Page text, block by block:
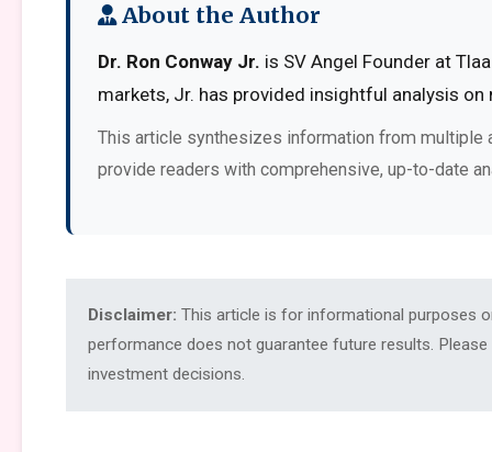
About the Author
Dr. Ron Conway Jr. is SV Angel Founder at
markets, Jr. has provided insightful analysis
This article synthesizes information from multiple
provide readers with comprehensive, up-to-date
Disclaimer: This article is for informational purposes
performance does not guarantee future results.
investment decisions.